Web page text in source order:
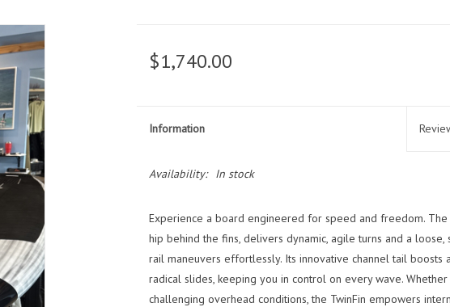
$1,740.00
Information
Availability: In stock
Experience a board engineered for speed and freedom. The
hip behind the fins, delivers dynamic, agile turns and a
rail maneuvers effortlessly. Its innovative channel tail boosts
radical slides, keeping you in control on every wave.
challenging overhead conditions, the TwinFin empowers